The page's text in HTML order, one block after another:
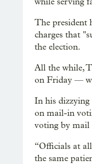
The president
charges that
the election.
All the while,
on Friday —
In his
on mail-in
voting by mail
“Officials at
the same